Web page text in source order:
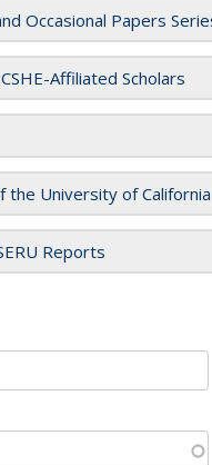
Occasional Papers
Affiliated Scholars
the University of California
Reports